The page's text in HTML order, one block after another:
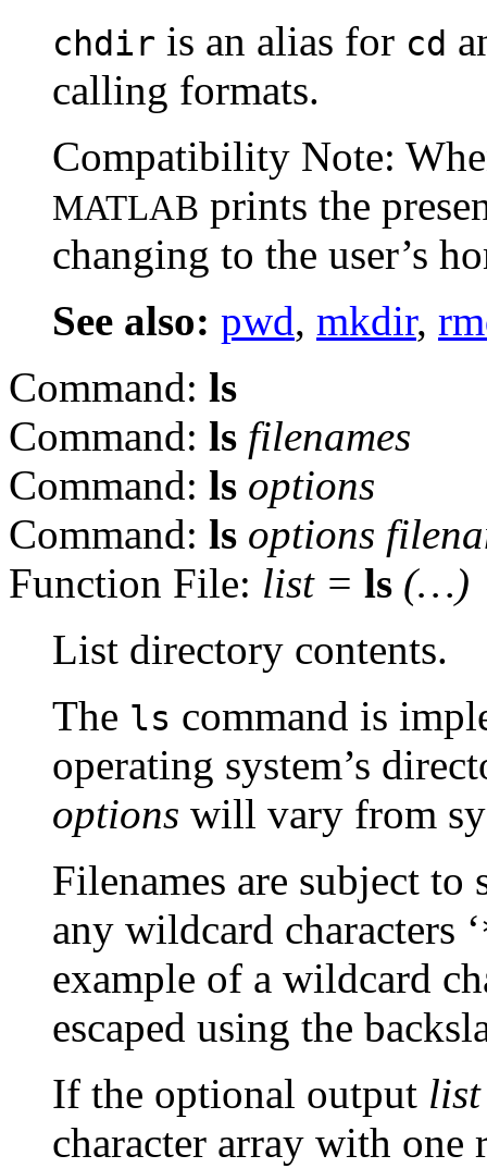
chdir is an alias for cd
calling formats.
Compatibility Note:
MATLAB prints the
changing to the user’s
See also: pwd, mkdir,
Command: ls
Command: ls filenames
Command: ls options
Command: ls options
Function File: list= ls (…)
List directory contents.
The ls command is
operating system’s
options will vary from
Filenames are subject
any wildcard characters ‘
example of a wildcard
escaped using the
If the optional output list
character array with